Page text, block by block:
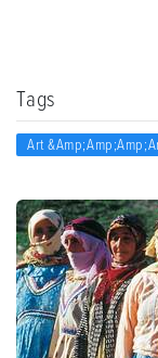
Tags
Art